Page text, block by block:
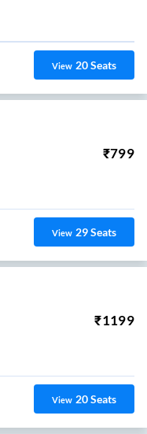
View 20Seats
₹799
View 29Seats
₹1199
View 20Seats